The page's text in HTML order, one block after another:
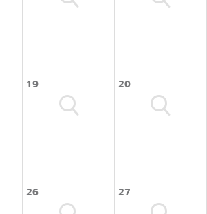
19 20
26 27